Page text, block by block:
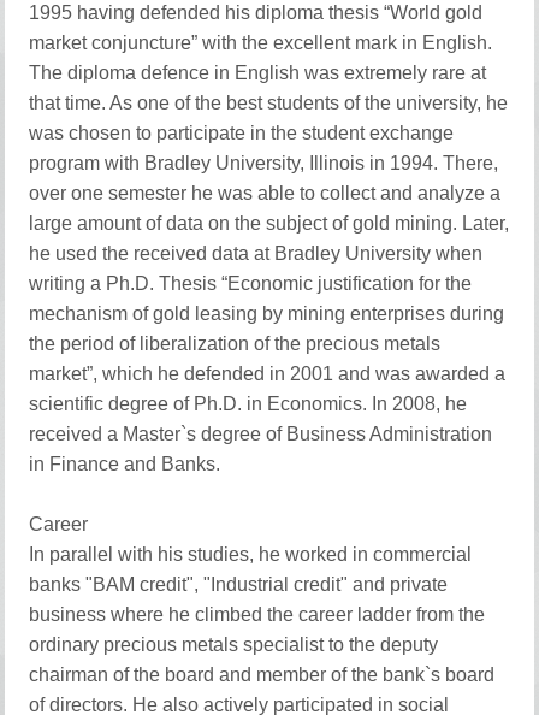
1995 having defended his diploma thesis “World gold
market conjuncture” with the excellent mark in English.
The diploma defence in English was extremely rare at
that time. As one of the best students of the university, he
was chosen to participate in the student exchange
program with Bradley University, Illinois in 1994. There,
over one semester he was able to collect and analyze a
large amount of data on the subject of gold mining. Later,
he used the received data at Bradley University when
writing a Ph.D. Thesis “Economic justification for the
mechanism of gold leasing by mining enterprises during
the period of liberalization of the precious metals
market”, which he defended in 2001 and was awarded a
scientific degree of Ph.D. in Economics. In 2008, he
received a Master`s degree of Business Administration
in Finance and Banks.
Career
In parallel with his studies, he worked in commercial
banks "BAM credit", "Industrial credit" and private
business where he climbed the career ladder from the
ordinary precious metals specialist to the deputy
chairman of the board and member of the bank`s board
of directors. He also actively participated in social